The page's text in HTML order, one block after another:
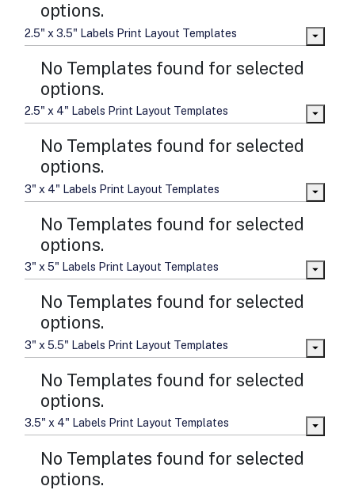
options.
2.5" x 3.5" Labels Print Layout Templates
No Templates found for selected
options.
2.5" x 4" Labels Print Layout Templates
No Templates found for selected
options.
3" x 4" Labels Print Layout Templates
No Templates found for selected
options.
3" x 5" Labels Print Layout Templates
No Templates found for selected
options.
3" x 5.5" Labels Print Layout Templates
No Templates found for selected
options.
3.5" x 4" Labels Print Layout Templates
No Templates found for selected
options.